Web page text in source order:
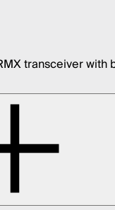
transceiver with